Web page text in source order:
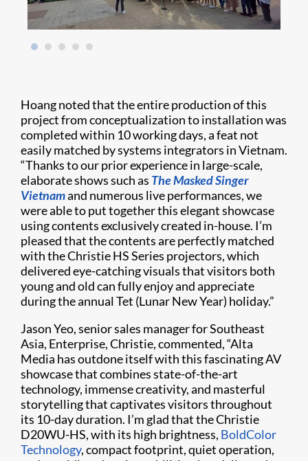
Hoang noted that the entire production of this
project from conceptualization to installation was
completed within 10 working days, a feat not
easily matched by systems integrators in Vietnam.
“Thanks to our prior experience in large-scale,
elaborate shows such as The Masked Singer
Vietnamand numerous live performances, we
were able to put together this elegant showcase
using contents exclusively created in-house. I’m
pleased that the contents are perfectly matched
with the Christie HS Series projectors, which
delivered eye-catching visuals that visitors both
young and old can fully enjoy and appreciate
during the annual Tet (Lunar New Year) holiday.”
Jason Yeo, senior sales manager for Southeast
Asia, Enterprise, Christie, commented, “Alta
Media has outdone itself with this fascinating AV
showcase that combines state-of-the-art
technology, immense creativity, and masterful
storytelling that captivates visitors throughout
its 10-day duration. I’m glad that the Christie
D20WU-HS, with its high brightness, BoldColor
Technology, compact footprint, quiet operation,